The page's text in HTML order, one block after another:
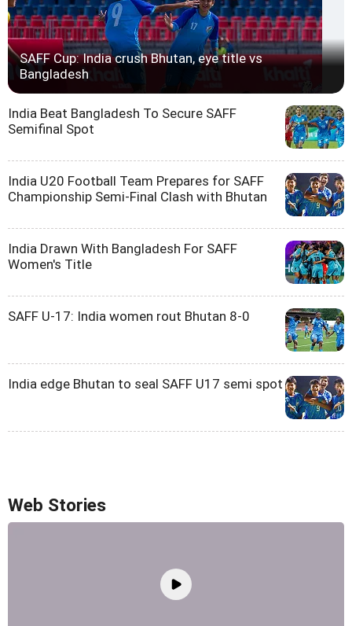
SAFF Cup: India crush Bhutan, eye title vs
Bangladesh
India Beat Bangladesh To Secure SAFF
Semifinal Spot
India U20 Football Team Prepares for SAFF
Championship Semi-Final Clash with Bhutan
India Drawn With Bangladesh For SAFF
Women's Title
SAFF U-17: India women rout Bhutan 8-0
India edge Bhutan to seal SAFF U17 semi spot
Web Stories